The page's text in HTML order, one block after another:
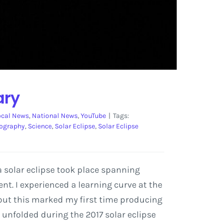
News, National News,YouTube | Tags:
, Science, Solar Eclipse, Solar Eclipse
solar eclipse took place spanning
I experienced a learning curve at the
this marked my first time producing
during the 2017 solar eclipse